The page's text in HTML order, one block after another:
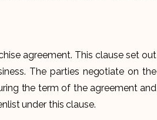
agreement. This clause set out
The parties negotiate on the
the term of the agreement and
enlist under this clause.